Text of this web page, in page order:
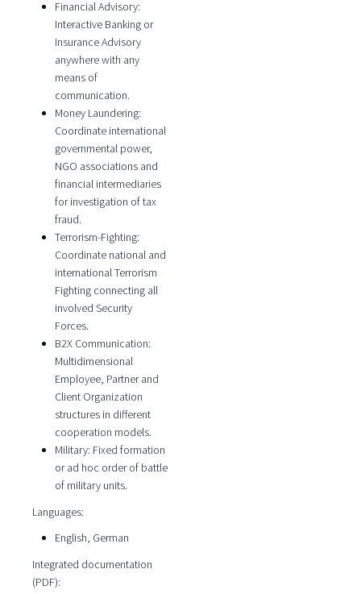
Financial Advisory:
Interactive Banking or
Insurance Advisory
anywhere with any
means of
communication.
Money Laundering:
Coordinate international
governmental power,
NGO associations and
financial intermediaries
for investigation of tax
fraud.
Terrorism-Fighting:
Coordinate national and
international Terrorism
Fighting connecting all
involved Security
Forces.
B2X Communication:
Multidimensional
Employee, Partner and
Client Organization
structures in different
cooperation models.
Military: Fixed formation
or ad hoc order of battle
of military units.
Languages:
English, German
Integrated documentation
(PDF):